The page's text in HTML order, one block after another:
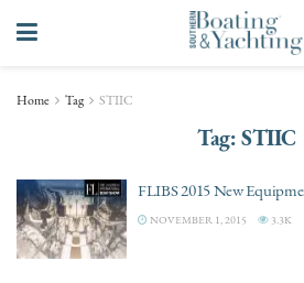
Home Tag STIIC
Tag:STIIC
FLIBS 2015 New
NOVEMBER 1, 2015 3.3K